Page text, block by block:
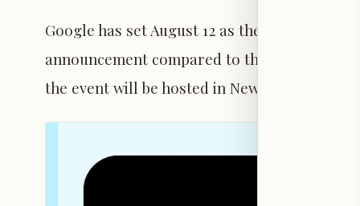
Google has set August 12 as the date for its
announcement compared to the previous
the event will be hosted in New York City.